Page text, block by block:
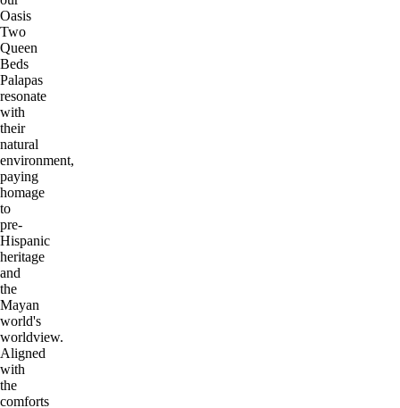
Oasis
Two
Queen
Beds
Palapas
resonate
with
their
natural
environment,
paying
homage
to
pre-
Hispanic
heritage
and
the
Mayan
world's
worldview.
Aligned
with
the
comforts